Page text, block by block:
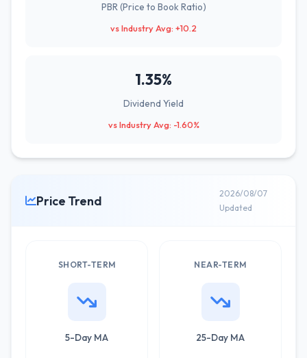
PBR (Price to Book Ratio)
vs Industry Avg: +10.2
1.35%
Dividend Yield
vs Industry Avg: -1.60%
Price Trend
2026/08/07
Updated
SHORT-TERM
5-Day MA
NEAR-TERM
25-Day MA